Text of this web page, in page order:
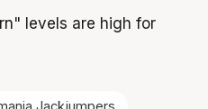
Jackjumpers